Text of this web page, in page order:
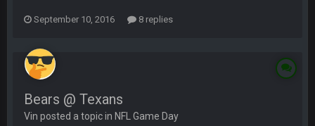
September 10, 2016 8 replies
Bears @ Texans
Vin posted a topic in NFL Game Day